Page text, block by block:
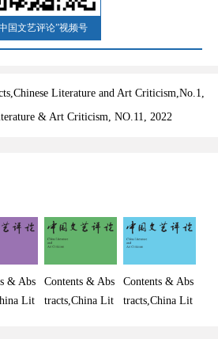
国文艺评论”视频号
Literature and Art Criticism,No.1,
& Art Criticism, NO.11, 2022
& Abs
Lit
Contents & Abs
tracts,China Lit
Contents & Abs
tracts,China Lit